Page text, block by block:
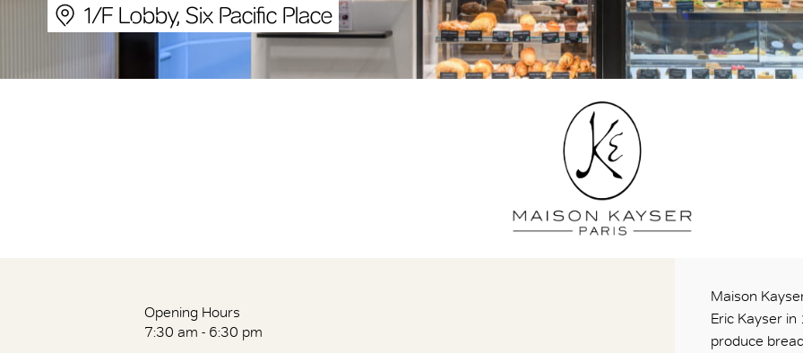
1/F Lobby, Six Pacific Place
Opening Hours
7:30 am - 6:30 pm
Maison
Eric Kayser
produce